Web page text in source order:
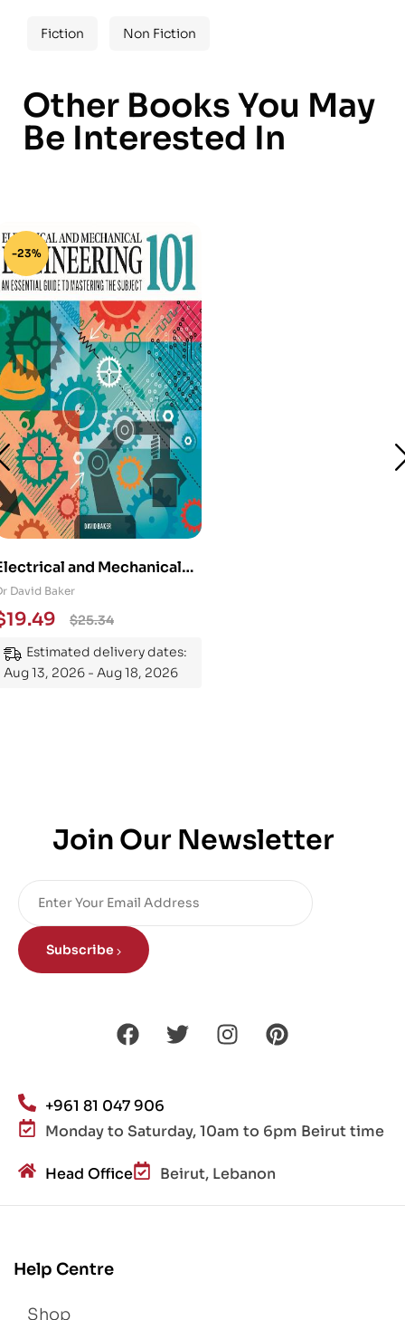
Fiction Non Fiction
Other Books You May
Be Interested In
-23%
and Mechanical
101: An
Guide to
the Subject
David Baker
$25.34
19.49
Estimated delivery dates:
Aug 13, 2026 - Aug 18, 2026
Join Our Newsletter
Subscribe
+961 81 047 906
Monday to Saturday, 10am to 6pm Beirut time
Head Office Beirut, Lebanon
Help Centre
Shop